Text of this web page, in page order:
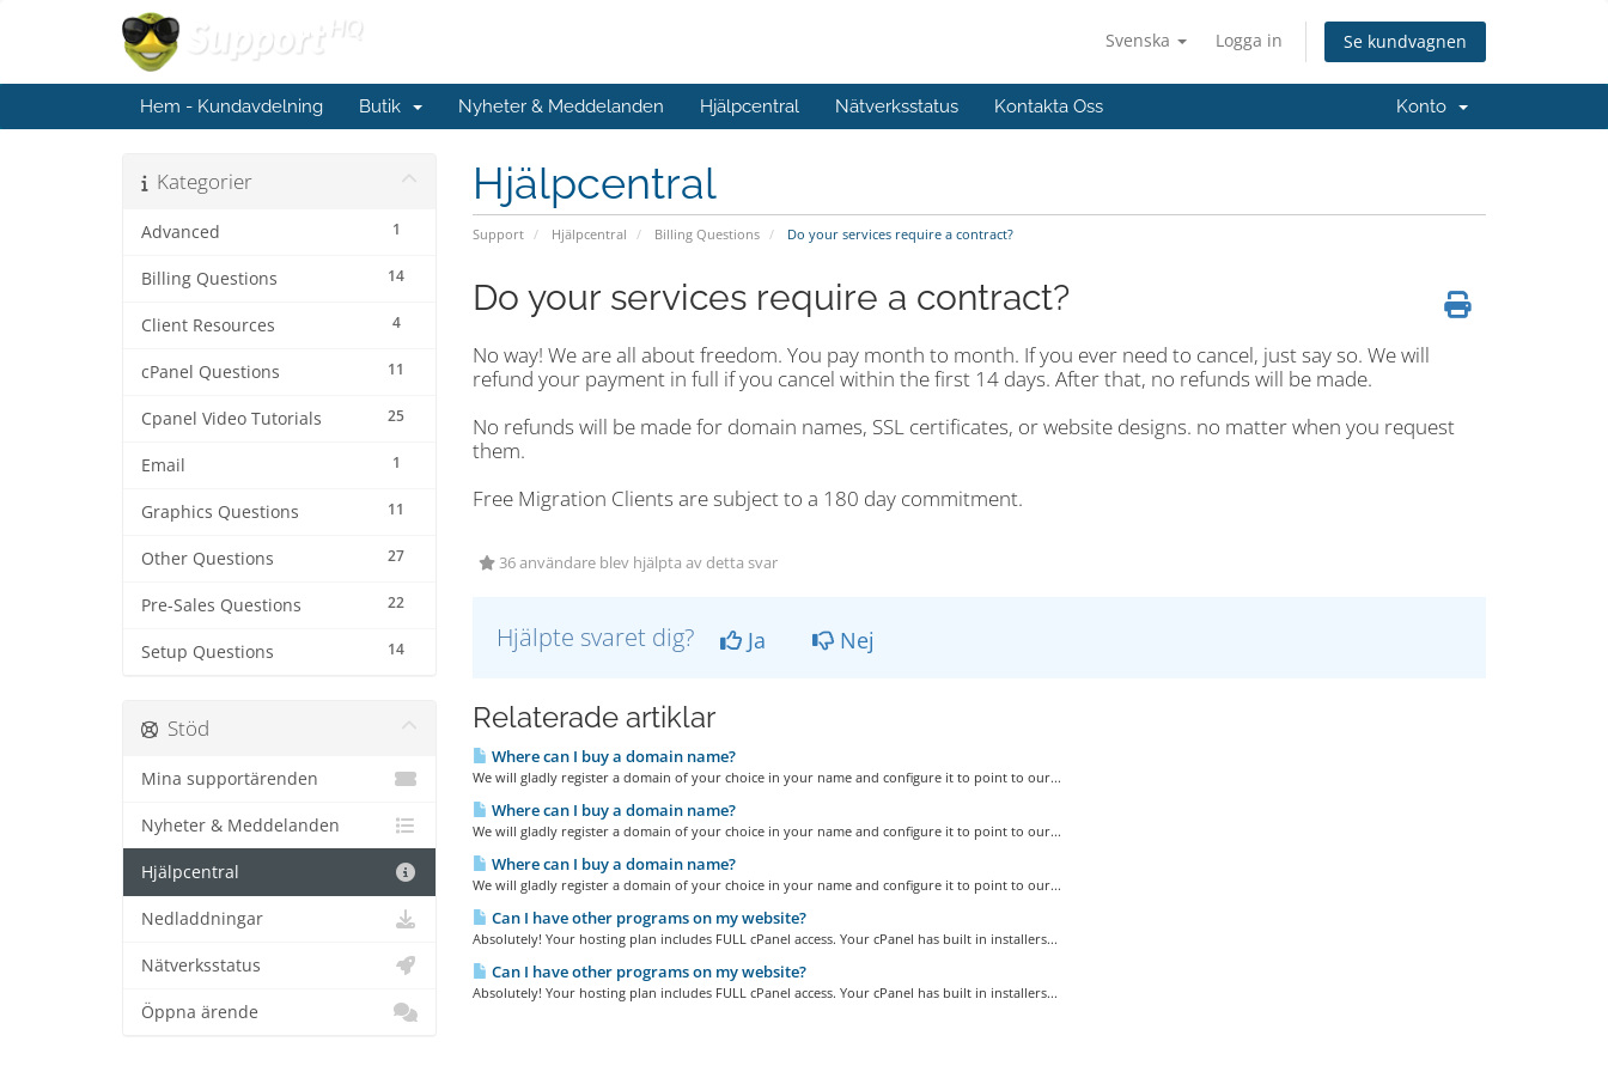
Svenska Logga in Se kundvagnen
Hem - Kundavdelning Butik Nyheter & Meddelanden Hjälpcentral Nätverksstatus Kontakta Oss Konto
Hjälpcentral
Support Hjälpcentral Billing Questions Do your services require a contract?
Kategorier
1
Advanced
14
Billing Questions
4
Client Resources
11
cPanel Questions
25
Cpanel Video Tutorials
1
Email
11
Graphics Questions
27
Other Questions
22
Pre-Sales Questions
14
Setup Questions
Do your services require a contract?
No way! We are all about freedom. You pay month to month. If you ever need to cancel, just say so. We will
refund your payment in full if you cancel within the first 14 days. After that, no refunds will be made.
No refunds will be made for domain names, SSL certificates, or website designs. no matter when you request
them.
Free Migration Clients are subject to a 180 day commitment.
36 användare blev hjälpta av detta svar
Hjälpte svaret dig? Ja Nej
Relaterade artiklar
Where can I buy a domain name?
We will gladly register a domain of your choice in your name and configure it to point to our...
Where can I buy a domain name?
We will gladly register a domain of your choice in your name and configure it to point to our...
Where can I buy a domain name?
We will gladly register a domain of your choice in your name and configure it to point to our...
Can I have other programs on my website?
Absolutely! Your hosting plan includes FULL cPanel access. Your cPanel has built in installers...
Can I have other programs on my website?
Absolutely! Your hosting plan includes FULL cPanel access. Your cPanel has built in installers...
Stöd
Mina supportärenden
Nyheter & Meddelanden
Hjälpcentral
Nedladdningar
Nätverksstatus
Öppna ärende